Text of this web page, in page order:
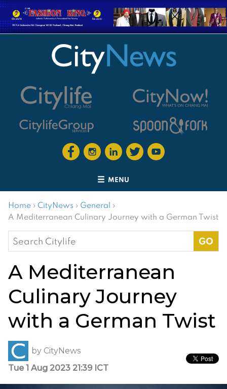
MENU
Home › CityNews › General ›
A Mediterranean Culinary Journey with a German Twist
Search
for:
A Mediterranean
Culinary Journey
with a German Twist
by CityNews
Tue 1 Aug 2023 21:39 ICT